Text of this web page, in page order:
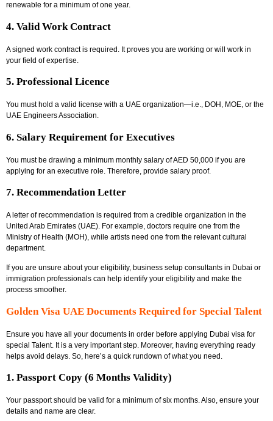
renewable for a minimum of one year.
4. Valid Work Contract
A signed work contract is required. It proves you are working or will work in
your field of expertise.
5. Professional Licence
You must hold a valid license with a UAE organization—i.e., DOH, MOE, or the
UAE Engineers Association.
6. Salary Requirement for Executives
You must be drawing a minimum monthly salary of AED 50,000 if you are
applying for an executive role. Therefore, provide salary proof.
7. Recommendation Letter
A letter of recommendation is required from a credible organization in the
United Arab Emirates (UAE). For example, doctors require one from the
Ministry of Health (MOH), while artists need one from the relevant cultural
department.
If you are unsure about your eligibility, business setup consultants in Dubai or
immigration professionals can help identify your eligibility and make the
process smoother.
Golden Visa UAE Documents Required for Special Talent
Ensure you have all your documents in order before applying Dubai visa for
special Talent. It is a very important step. Moreover, having everything ready
helps avoid delays. So, here’s a quick rundown of what you need.
1. Passport Copy (6 Months Validity)
Your passport should be valid for a minimum of six months. Also, ensure your
details and name are clear.